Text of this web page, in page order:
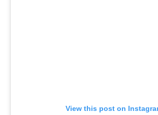
View this post on